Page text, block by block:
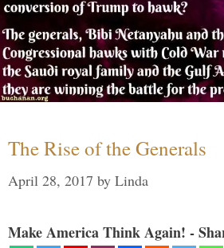
The Rise of the Generals
April 28, 2017 by Linda
Make America Think Again! -